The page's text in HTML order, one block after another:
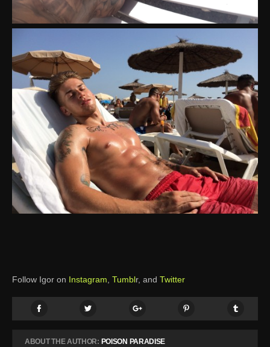
Follow Igor on Instagram Tumblr, and Twitter
ABOUT THE AUTHOR: POISON PARADISE